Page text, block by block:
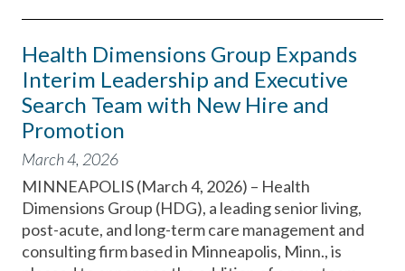
Health Dimensions Group Expands
Interim Leadership and Executive
Search Team with New Hire and
Promotion
March 4, 2026
MINNEAPOLIS (March 4, 2026) – Health
Dimensions Group (HDG), a leading senior living,
post-acute, and long-term care management and
consulting firm based in Minneapolis, Minn., is